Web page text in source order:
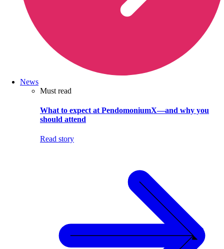
News
Must read
What to expect at PendomoniumX—and why you
should attend
Read story